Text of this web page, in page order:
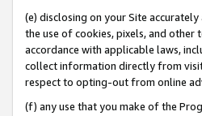
(e) disclosing on your Site
the use of cookies, pixels, and
accordance with applicable laws,
collect information directly from
respect to opting-out from online
(f) any use that you make of the